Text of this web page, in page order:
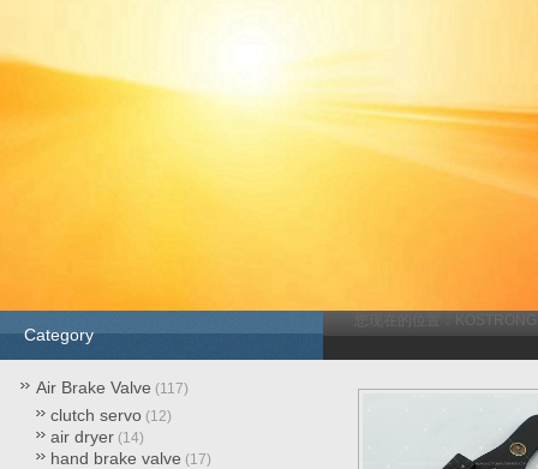
Category
Air Brake Valve (117)
clutch servo (12)
air dryer (14)
hand brake valve (17)
您现在的位置：